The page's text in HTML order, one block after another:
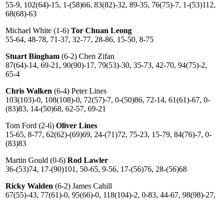
55-9, 102(64)-15, 1-(58)66, 83(82)-32, 89-35, 76(75)-7, 1-(53)112,
68(68)-63
Michael White (1-6) Tor Chuan Leong
55-64, 48-78, 71-37, 32-77, 28-86, 15-50, 8-75
Stuart Bingham (6-2) Chen Zifan
87(64)-14, 69-21, 90(90)-17, 79(53)-30, 35-73, 42-70, 94(75)-2,
65-4
Chris Walken (6-4) Peter Lines
103(103)-0, 108(108)-0, 72(57)-7, 0-(50)86, 72-14, 61(61)-67, 0-
(83)83, 14-(50)68, 62-57, 69-21
Tom Ford (2-6) Oliver Lines
15-65, 8-77, 62(62)-(69)69, 24-(71)72, 75-23, 15-79, 84(76)-7, 0-
(83)83
Martin Gould (0-6) Rod Lawler
36-(53)74, 17-(90)101, 50-65, 9-56, 17-(56)76, 28-(56)68
Ricky Walden (6-2) James Cahill
67(55)-43, 77(61)-0, 95(66)-0, 118(104)-2, 0-83, 44-67, 98(98)-27,